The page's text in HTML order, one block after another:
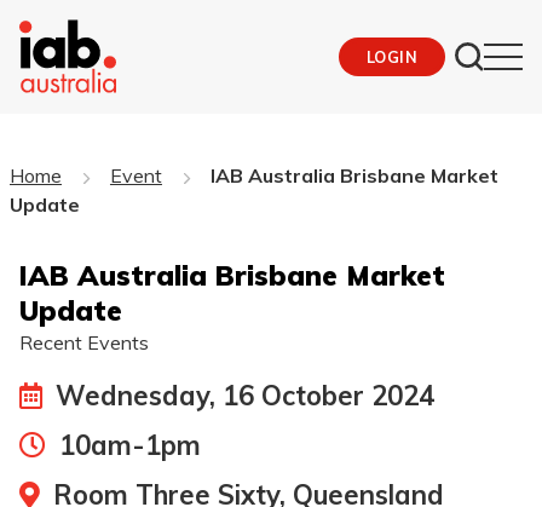
LOGIN
Home Event
IAB Australia Brisbane Market
Update
IAB Australia Brisbane Market
Update
Recent Events
Wednesday, 16 October 2024
10am-1pm
Room Three Sixty, Queensland